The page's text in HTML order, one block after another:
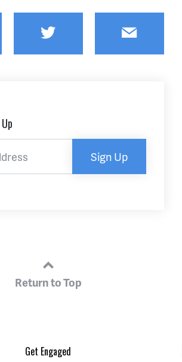
Twitter Email
Sign Up
Return to Top
Get Engaged